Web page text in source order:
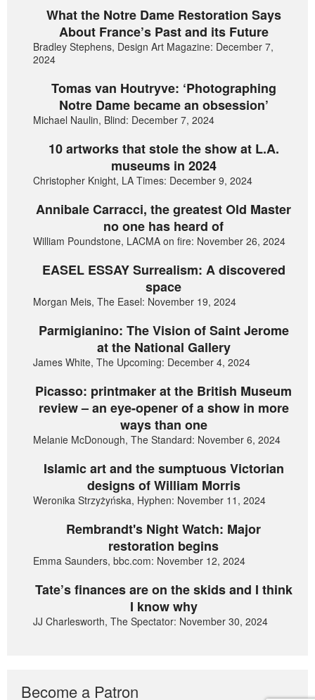
What the Notre Dame Restoration Says
About France’s Past and its Future
Bradley Stephens, Design Art Magazine: December 7,
2024
Tomas van Houtryve: ‘Photographing
Notre Dame became an obsession’
Michael Naulin, Blind: December 7, 2024
10 artworks that stole the show at L.A.
museums in 2024
Christopher Knight, LA Times: December 9, 2024
Annibale Carracci, the greatest Old Master
no one has heard of
William Poundstone, LACMA on fire: November 26, 2024
EASEL ESSAY Surrealism: A discovered
space
Morgan Meis, The Easel: November 19, 2024
Parmigianino: The Vision of Saint Jerome
at the National Gallery
James White, The Upcoming: December 4, 2024
Picasso: printmaker at the British Museum
review – an eye-opener of a show in more
ways than one
Melanie McDonough, The Standard: November 6, 2024
Islamic art and the sumptuous Victorian
designs of William Morris
Weronika Strzyżyńska, Hyphen: November 11, 2024
Rembrandt's Night Watch: Major
restoration begins
Emma Saunders, bbc.com: November 12, 2024
Tate’s finances are on the skids and I think
I know why
JJ Charlesworth, The Spectator: November 30, 2024
Become a Patron